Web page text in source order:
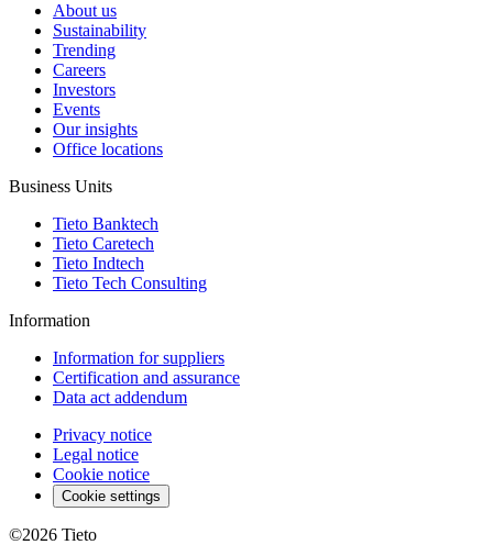
About us
Sustainability
Trending
Careers
Investors
Events
Our insights
Office locations
Business Units
Tieto Banktech
Tieto Caretech
Tieto Indtech
Tieto Tech Consulting
Information
Information for suppliers
Certification and assurance
Data act addendum
Privacy notice
Legal notice
Cookie notice
Cookie settings
©2026 Tieto